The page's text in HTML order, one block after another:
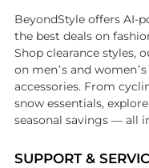
SUPPORT &
BeyondStyle offers AI-
the best deals on
Shop clearance styles,
on men’s and
accessories. From
snow essentials,
seasonal savings — all